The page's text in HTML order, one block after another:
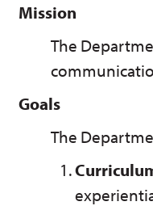
Mission
The
Goals
The